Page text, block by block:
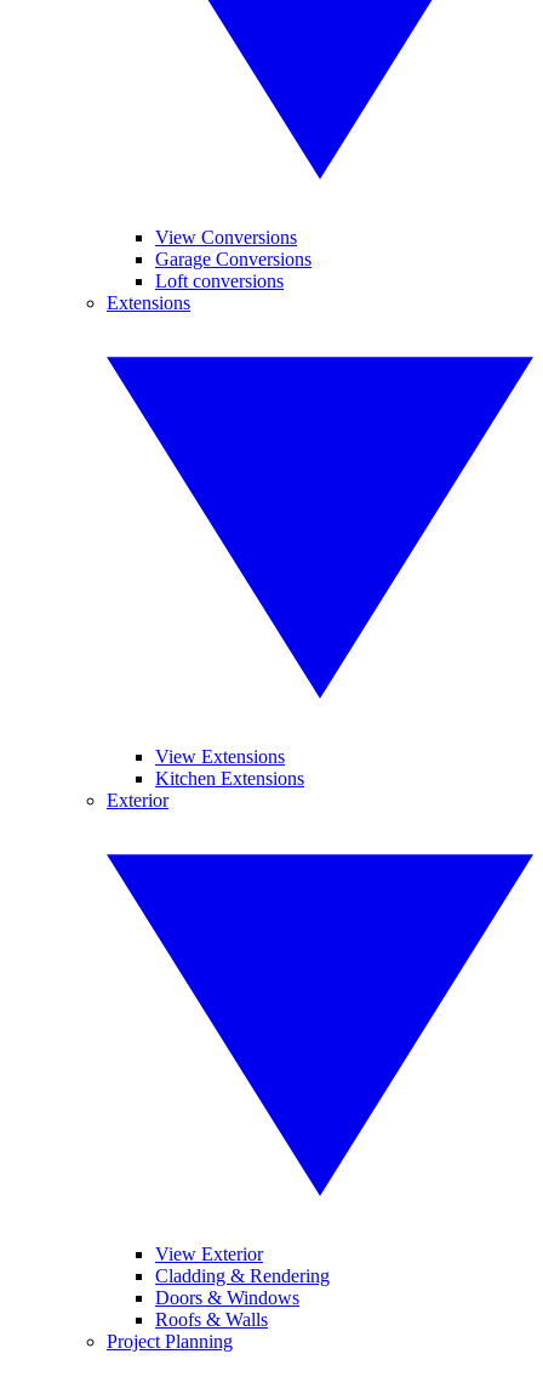
View Conversions
Garage Conversions
Loft conversions
Extensions
View Extensions
Kitchen Extensions
Exterior
View Exterior
Cladding & Rendering
Doors & Windows
Roofs & Walls
Project Planning